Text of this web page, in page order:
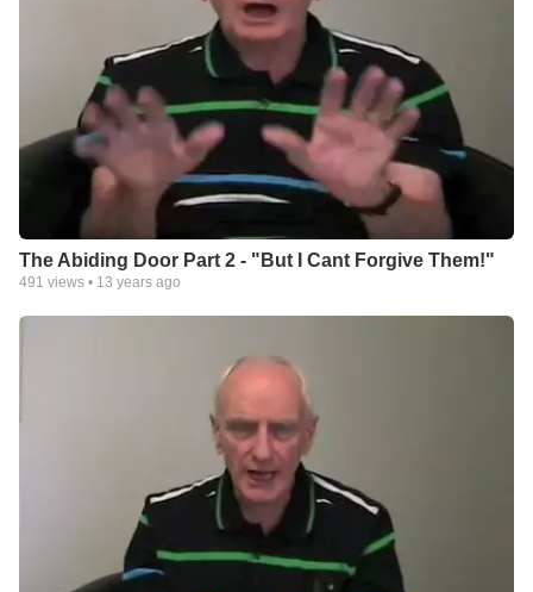
The Abiding Door Part 2 - "But I Cant Forgive Them!"
491 views • 13 years ago